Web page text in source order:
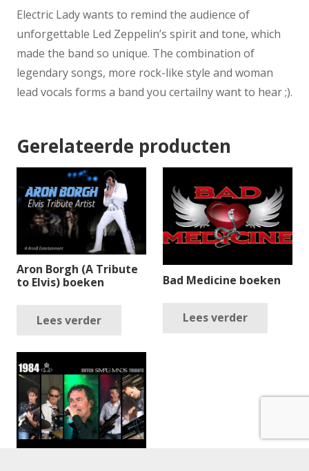
Electric Lady wants to remind the audience of
unforgettable Led Zeppelin’s spirit and tone, which
made the band so unique. The combination of
legendary songs, more rock-like style and woman
lead vocals forms a band you certailny want to hear ;).
Gerelateerde producten
Aron Borgh (A Tribute
to Elvis) boeken
Lees verder
Bad Medicine boeken
Lees verder